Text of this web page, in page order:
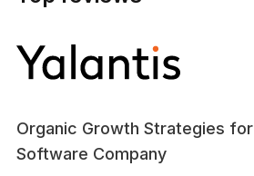
Organic Growth Strategies for
Software Company